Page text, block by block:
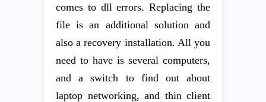
comes to dll errors. Replacing the
file is an additional solution and
also a recovery installation. All you
need to have is several computers,
and a switch to find out about
laptop networking, and thin client